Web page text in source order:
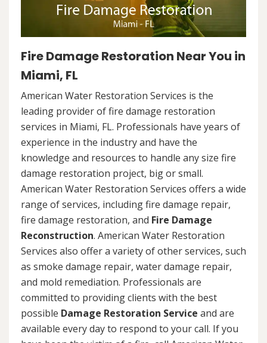
Fire Damage Restoration Near You in
Miami, FL
American Water Restoration Services is the
leading provider of fire damage restoration
services in Miami, FL. Professionals have years of
experience in the industry and have the
knowledge and resources to handle any size fire
damage restoration project, big or small.
American Water Restoration Services offers a wide
range of services, including fire damage repair,
fire damage restoration, and Fire Damage
Reconstruction. American Water Restoration
Services also offer a variety of other services, such
as smoke damage repair, water damage repair,
and mold remediation. Professionals are
committed to providing clients with the best
possible Damage Restoration Service and are
available every day to respond to your call. If you